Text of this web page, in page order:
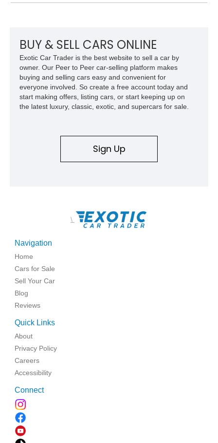
BUY & SELL CARS ONLINE
Exotic Car Trader is the best website to sell a car by
owner. Our Peer to Peer car-selling platform makes
buying and selling cars easy and convenient for
everyone involved. So create a free account today and
start making offers, listing cars, or start keeping up on
the latest luxury, classic, exotic, and supercars for sale.
Sign Up
\
Navigation
Home
Cars for Sale
Sell Your Car
Blog
Reviews
Quick Links
About
Privacy Policy
Careers
Accessibility
Connect